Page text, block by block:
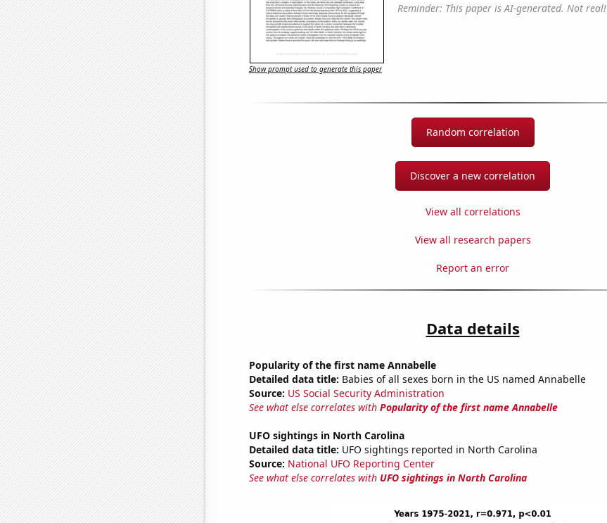
Reminder: This paper is AI-generated. Not real!
Show prompt used to generate this paper
Random correlation
Discover a new correlation
View all correlations
View all research papers
Report an error
Data details
Popularity of the first name Annabelle
Detailed data title: Babies of all sexes born in the US named Annabelle
Source: US Social Security Administration
See what else correlates with Popularity of the first name Annabelle
UFO sightings in North Carolina
Detailed data title: UFO sightings reported in North Carolina
Source: National UFO Reporting Center
See what else correlates with UFO sightings in North Carolina